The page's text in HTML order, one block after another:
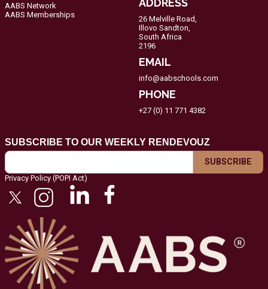
AABS Network
AABS Memberships
ADDRESS
26 Melville Road,
Illovo Sandton,
South Africa
2196
EMAIL
info@aabschools.com
PHONE
+27 (0) 11 771 4382
SUBSCRIBE TO OUR WEEKLY RENDEVOUZ
Privacy Policy (POPI Act)